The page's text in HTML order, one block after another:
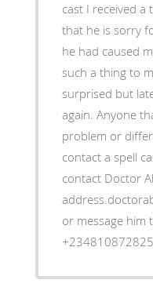
cast I received a
that he is sorry
he had caused
such a thing to
surprised but
again. Anyone
problem or
contact a spell
contact Doctor
or message him